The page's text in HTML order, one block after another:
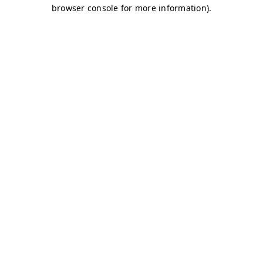
browser console for more information).